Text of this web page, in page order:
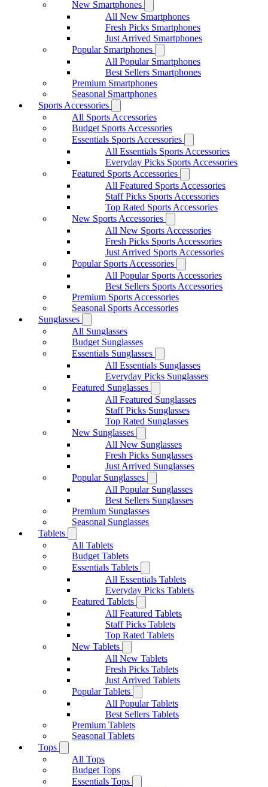
New Smartphones
All New Smartphones
Fresh Picks Smartphones
Just Arrived Smartphones
Popular Smartphones
All Popular Smartphones
Best Sellers Smartphones
Premium Smartphones
Seasonal Smartphones
Sports Accessories
All Sports Accessories
Budget Sports Accessories
Essentials Sports Accessories
All Essentials Sports Accessories
Everyday Picks Sports Accessories
Featured Sports Accessories
All Featured Sports Accessories
Staff Picks Sports Accessories
Top Rated Sports Accessories
New Sports Accessories
All New Sports Accessories
Fresh Picks Sports Accessories
Just Arrived Sports Accessories
Popular Sports Accessories
All Popular Sports Accessories
Best Sellers Sports Accessories
Premium Sports Accessories
Seasonal Sports Accessories
Sunglasses
All Sunglasses
Budget Sunglasses
Essentials Sunglasses
All Essentials Sunglasses
Everyday Picks Sunglasses
Featured Sunglasses
All Featured Sunglasses
Staff Picks Sunglasses
Top Rated Sunglasses
New Sunglasses
All New Sunglasses
Fresh Picks Sunglasses
Just Arrived Sunglasses
Popular Sunglasses
All Popular Sunglasses
Best Sellers Sunglasses
Premium Sunglasses
Seasonal Sunglasses
Tablets
All Tablets
Budget Tablets
Essentials Tablets
All Essentials Tablets
Everyday Picks Tablets
Featured Tablets
All Featured Tablets
Staff Picks Tablets
Top Rated Tablets
New Tablets
All New Tablets
Fresh Picks Tablets
Just Arrived Tablets
Popular Tablets
All Popular Tablets
Best Sellers Tablets
Premium Tablets
Seasonal Tablets
Tops
All Tops
Budget Tops
Essentials Tops